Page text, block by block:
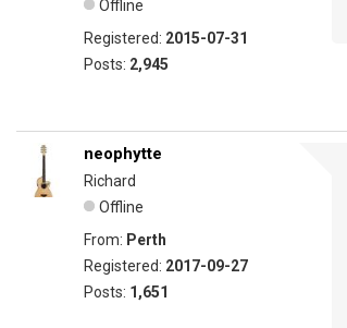
Offline
Registered: 2015-07-31
Posts: 2,945
neophytte
Richard
Offline
From: Perth
Registered: 2017-09-27
Posts: 1,651